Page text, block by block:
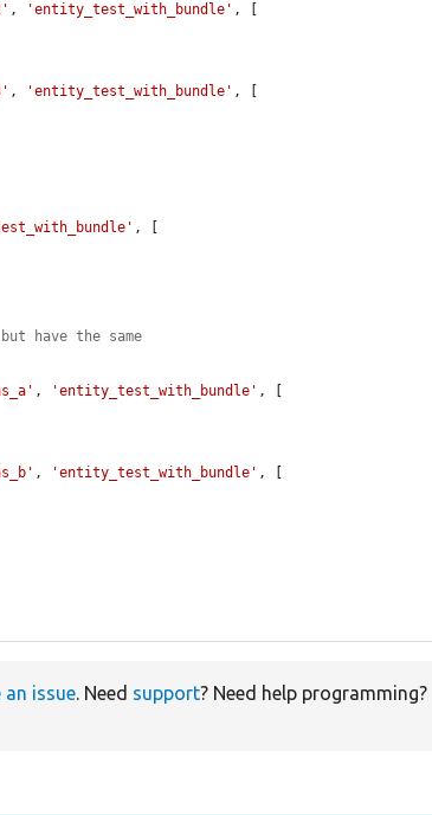
, 'entity_test_with_bundle' , [
, 'entity_test_with_bundle' , [
, [
have the same
, 'entity_test_with_bundle' , [
, 'entity_test_with_bundle' , [
an issue. Need support? Need help programming?